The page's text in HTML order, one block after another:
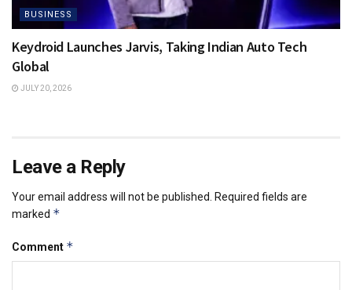
BUSINESS
Keydroid Launches Jarvis, Taking Indian Auto Tech
Global
JULY 20, 2026
Leave a Reply
Your email address will not be published.
Required fields are
marked *
Comment *